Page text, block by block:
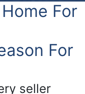
For
For
seller